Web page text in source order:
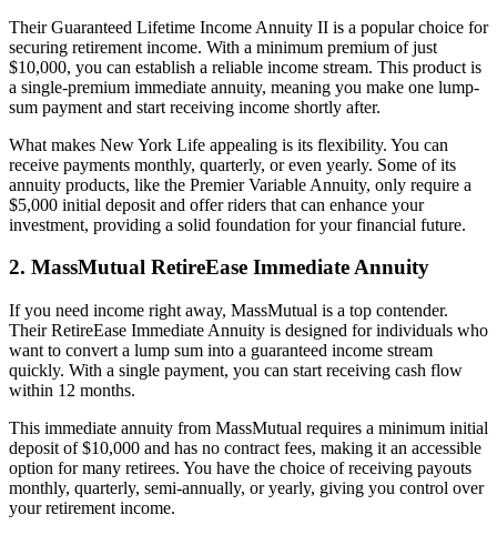
Their Guaranteed Lifetime Income Annuity II is a popular choice for
securing retirement income. With a minimum premium of just
$10,000, you can establish a reliable income stream. This product is
a single-premium immediate annuity, meaning you make one lump-
sum payment and start receiving income shortly after.
What makes New York Life appealing is its flexibility. You can
receive payments monthly, quarterly, or even yearly. Some of its
annuity products, like the Premier Variable Annuity, only require a
$5,000 initial deposit and offer riders that can enhance your
investment, providing a solid foundation for your financial future.
2. MassMutual RetireEase Immediate Annuity
If you need income right away, MassMutual is a top contender.
Their RetireEase Immediate Annuity is designed for individuals who
want to convert a lump sum into a guaranteed income stream
quickly. With a single payment, you can start receiving cash flow
within 12 months.
This immediate annuity from MassMutual requires a minimum initial
deposit of $10,000 and has no contract fees, making it an accessible
option for many retirees. You have the choice of receiving payouts
monthly, quarterly, semi-annually, or yearly, giving you control over
your retirement income.